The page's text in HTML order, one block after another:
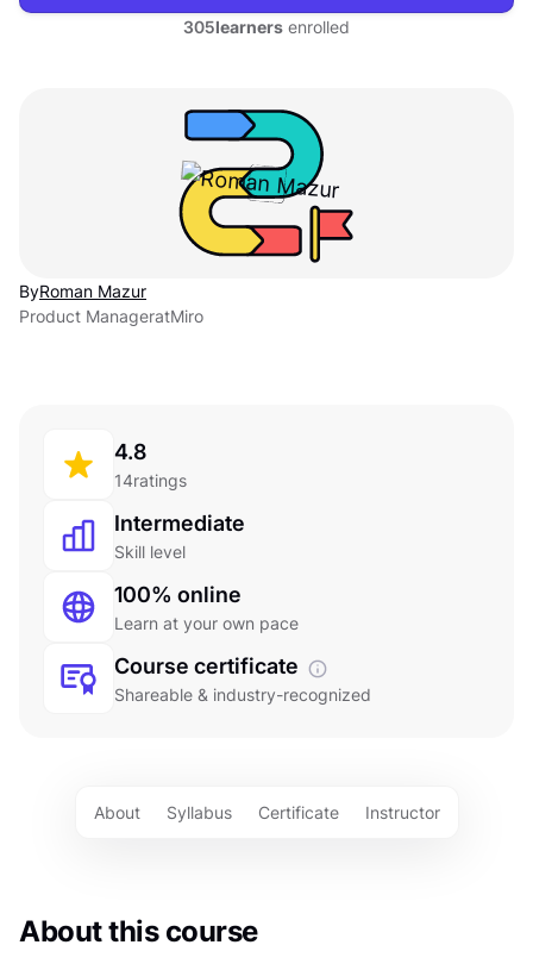
305learners enrolled
ByRoman Mazur
Product ManageratMiro
4.8
14ratings
Intermediate
Skill level
100% online
Learn at your own pace
Course certificate
Shareable & industry-recognized
About Syllabus Certificate Instructor
About this course